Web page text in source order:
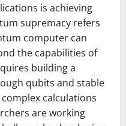
is achieving
supremacy refers
computer can
the capabilities of
building a
qubits and stable
calculations
are working